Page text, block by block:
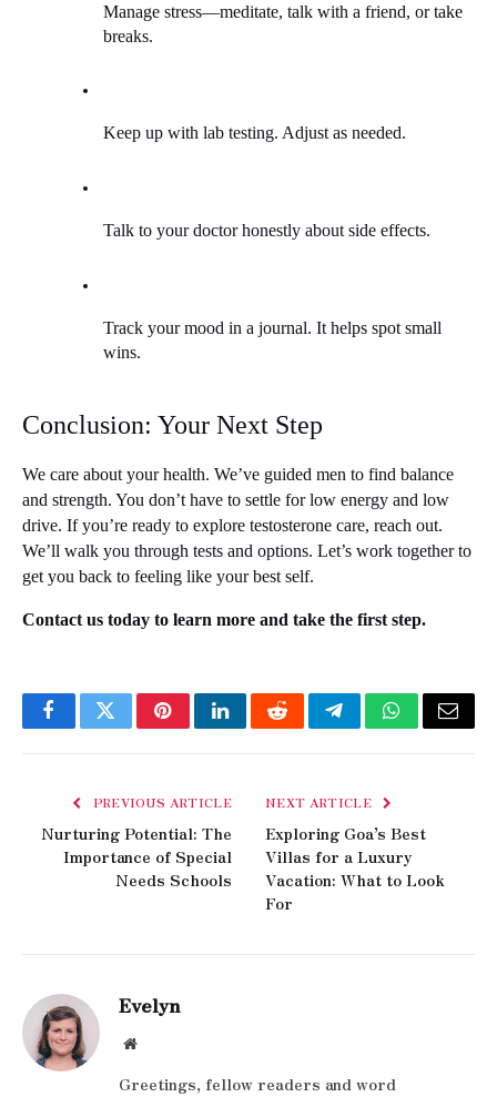
Manage stress—meditate, talk with a friend, or take
breaks.
Keep up with lab testing. Adjust as needed.
Talk to your doctor honestly about side effects.
Track your mood in a journal. It helps spot small
wins.
Conclusion: Your Next Step
We care about your health. We’ve guided men to find balance
and strength. You don’t have to settle for low energy and low
drive. If you’re ready to explore testosterone care, reach out.
We’ll walk you through tests and options. Let’s work together to
get you back to feeling like your best self.
Contact us today to learn more and take the first step.
FacebookTwitterPinterestLinkedInRedditTelegramWhatsApp
Email
PREVIOUS ARTICLE
Nurturing Potential: The
Importance of Special
Needs Schools
NEXT ARTICLE
Exploring Goa’s Best
Villas for a Luxury
Vacation: What to Look
For
Evelyn
Website
Greetings, fellow readers and word